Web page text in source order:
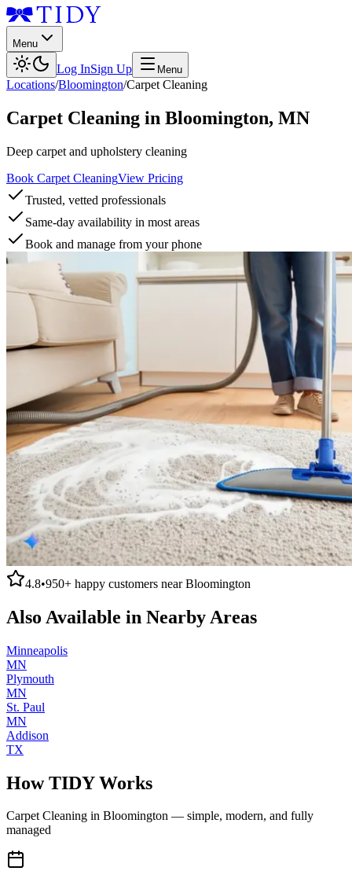
Menu
Log InSign Up Menu
Locations/Bloomington/Carpet Cleaning
Carpet Cleaning in Bloomington, MN
Deep carpet and upholstery cleaning
Book Carpet CleaningView Pricing
Trusted, vetted professionals
Same-day availability in most areas
Book and manage from your phone
4.8•950+ happy customers nearBloomington
Also Available in Nearby Areas
Minneapolis
MN
Plymouth
MN
St. Paul
MN
Addison
TX
How TIDY Works
Carpet Cleaning in Bloomington — simple, modern, and fully
managed